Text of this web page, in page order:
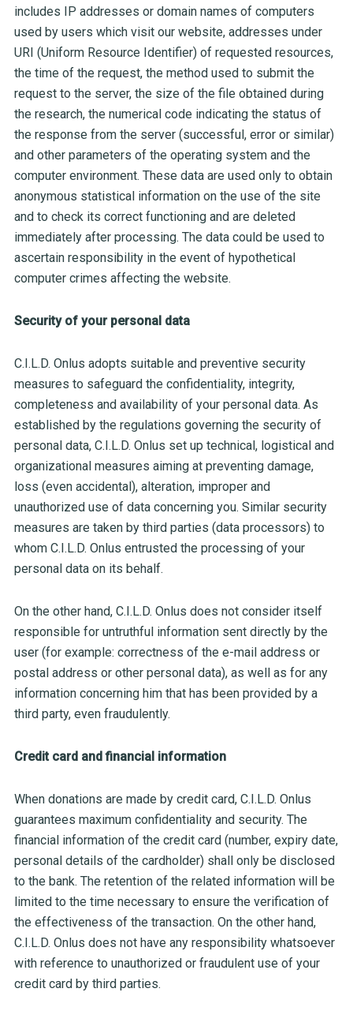
includes IP addresses or domain names of computers
used by users which visit our website, addresses under
URI (Uniform Resource Identifier) of requested resources,
the time of the request, the method used to submit the
request to the server, the size of the file obtained during
the research, the numerical code indicating the status of
the response from the server (successful, error or similar)
and other parameters of the operating system and the
computer environment. These data are used only to obtain
anonymous statistical information on the use of the site
and to check its correct functioning and are deleted
immediately after processing. The data could be used to
ascertain responsibility in the event of hypothetical
computer crimes affecting the website.
Security of your personal data
C.I.L.D. Onlus adopts suitable and preventive security
measures to safeguard the confidentiality, integrity,
completeness and availability of your personal data. As
established by the regulations governing the security of
personal data, C.I.L.D. Onlus set up technical, logistical and
organizational measures aiming at preventing damage,
loss (even accidental), alteration, improper and
unauthorized use of data concerning you. Similar security
measures are taken by third parties (data processors) to
whom C.I.L.D. Onlus entrusted the processing of your
personal data on its behalf.
On the other hand, C.I.L.D. Onlus does not consider itself
responsible for untruthful information sent directly by the
user (for example: correctness of the e-mail address or
postal address or other personal data), as well as for any
information concerning him that has been provided by a
third party, even fraudulently.
Credit card and financial information
When donations are made by credit card, C.I.L.D. Onlus
guarantees maximum confidentiality and security. The
financial information of the credit card (number, expiry date,
personal details of the cardholder) shall only be disclosed
to the bank. The retention of the related information will be
limited to the time necessary to ensure the verification of
the effectiveness of the transaction. On the other hand,
C.I.L.D. Onlus does not have any responsibility whatsoever
with reference to unauthorized or fraudulent use of your
credit card by third parties.